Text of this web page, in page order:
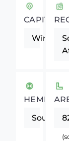
CAPITAL